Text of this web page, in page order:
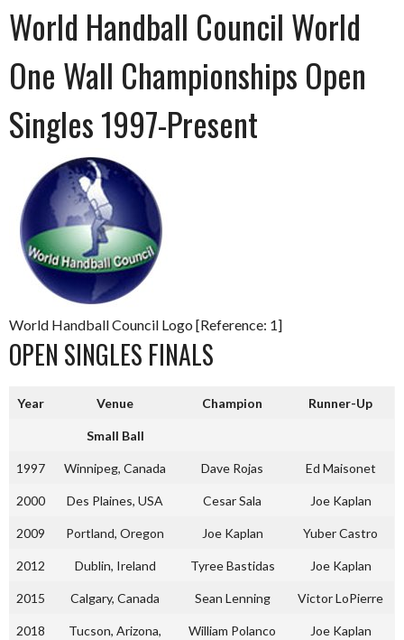
World Handball Council World
One Wall Championships Open
Singles 1997-Present
World Handball Council Logo [Reference: 1]
OPEN SINGLES FINALS
Year Venue Champion Runner-Up
Small Ball
1997 Winnipeg, Canada Dave Rojas Ed Maisonet
2000 Des Plaines, USA Cesar Sala Joe Kaplan
2009 Portland, Oregon Joe Kaplan Yuber Castro
2012 Dublin, Ireland Tyree Bastidas Joe Kaplan
2015 Calgary, Canada Sean Lenning Victor LoPierre
2018
Tucson, Arizona,
William Polanco Joe Kaplan